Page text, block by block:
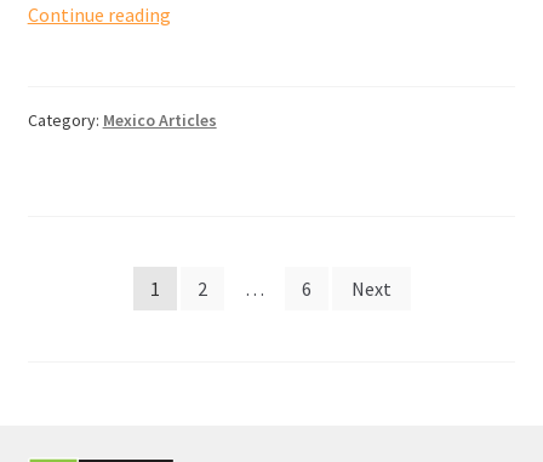
Continue readingTariffs
importing
Canada
Category: Mexico Articles
1 2 … 6 Next